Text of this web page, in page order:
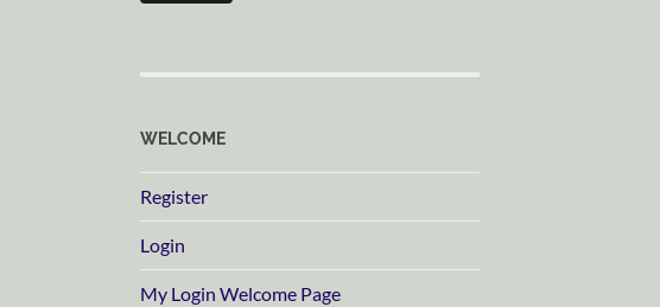
WELCOME
Register
Login
My Login Welcome Page